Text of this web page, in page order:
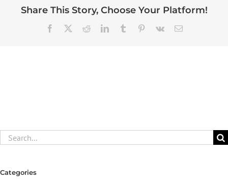
Share This Story, Choose Your Platform!
Facebook RedditLinkedInTumblr Pinterest
Vk Email
Search
for:
Categories